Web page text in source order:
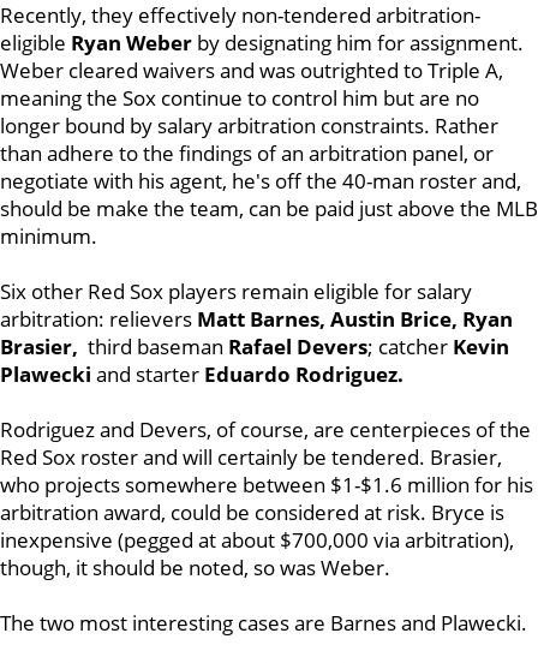
Recently, they effectively non-tendered arbitration-
eligible Ryan Weber by designating him for assignment.
Weber cleared waivers and was outrighted to Triple A,
meaning the Sox continue to control him but are no
longer bound by salary arbitration constraints. Rather
than adhere to the findings of an arbitration panel, or
negotiate with his agent, he's off the 40-man roster and,
should be make the team, can be paid just above the MLB
minimum.
Six other Red Sox players remain eligible for salary
arbitration: relievers Matt Barnes, Austin Brice, Ryan
Brasier, third baseman Rafael Devers; catcher Kevin
Plawecki and starter Eduardo Rodriguez.
Rodriguez and Devers, of course, are centerpieces of the
Red Sox roster and will certainly be tendered. Brasier,
who projects somewhere between $1-$1.6 million for his
arbitration award, could be considered at risk. Bryce is
inexpensive (pegged at about $700,000 via arbitration),
though, it should be noted, so was Weber.
The two most interesting cases are Barnes and Plawecki.